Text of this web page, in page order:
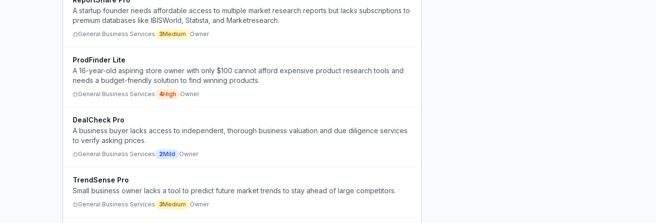
A startup founder needs affordable access to multiple market research reports but lacks subscriptions to
premium databases like IBISWorld, Statista, and Marketresearch.
General Business Services 3Medium Owner
ProdFinder Lite
A 16-year-old aspiring store owner with only $100 cannot afford expensive product research tools and
needs a budget-friendly solution to find winning products.
General Business Services 4High Owner
DealCheck Pro
A business buyer lacks access to independent, thorough business valuation and due diligence services
to verify asking prices.
General Business Services 2Mild Owner
TrendSense Pro
Small business owner lacks a tool to predict future market trends to stay ahead of large competitors.
General Business Services 3Medium Owner